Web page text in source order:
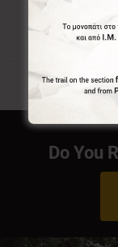
Do You